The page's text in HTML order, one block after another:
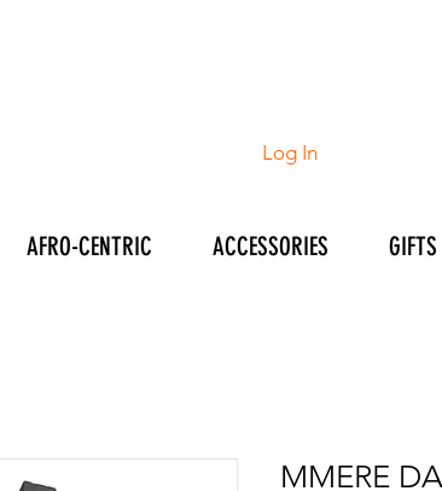
Log In
MMERE
AFRO-CENTRIC ACCESSORIES GIFTS